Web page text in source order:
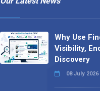
Why Use
Visibility,
Discovery
08 July 2026